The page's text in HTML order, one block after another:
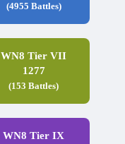
(4955 Battles)
WN8 Tier VII
1277
(153 Battles)
WN8 Tier IX